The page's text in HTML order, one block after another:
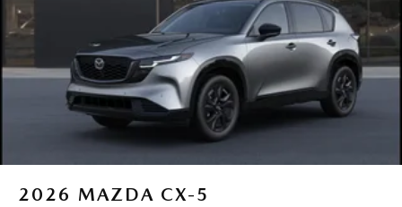
2026 MAZDA CX-5